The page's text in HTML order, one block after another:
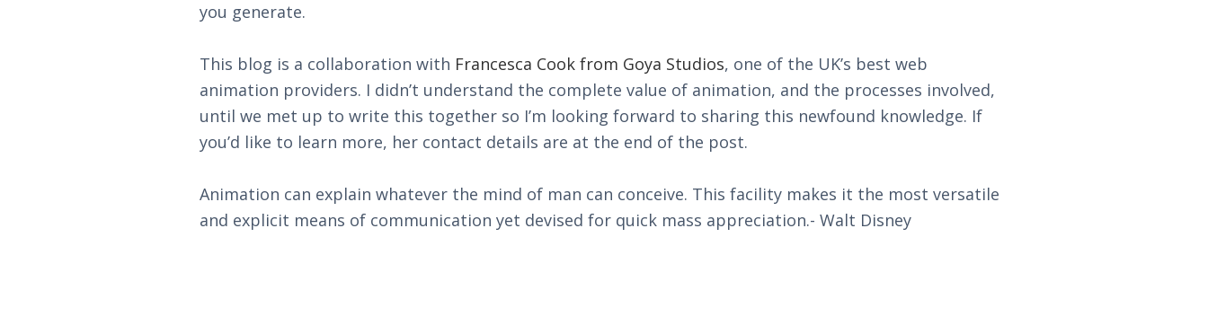
you generate.
This blog is a collaboration with Francesca Cook from Goya Studios, one of the UK’s best web
animation providers. I didn’t understand the complete value of animation, and the processes involved,
until we met up to write this together so I’m looking forward to sharing this newfound knowledge. If
you’d like to learn more, her contact details are at the end of the post.
Animation can explain whatever the mind of man can conceive. This facility makes it the most versatile
and explicit means of communication yet devised for quick mass appreciation.- Walt Disney